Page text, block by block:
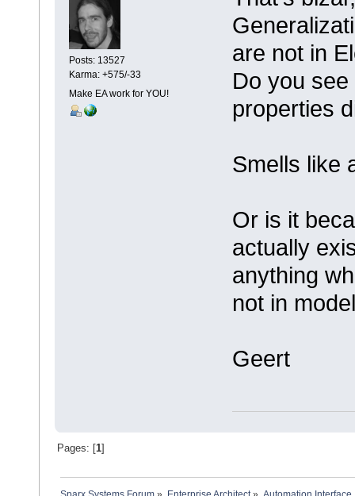
Posts: 13527
Karma: +575/-33
Make EA work for YOU!
are not in
Do you
properties
Smells like
Or is it
actually
anything
not in
Geert
Pages: [ 1]